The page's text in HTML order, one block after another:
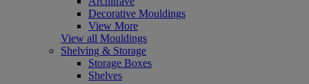
Decorative Mouldings
View More
View all Mouldings
Shelving & Storage
Storage Boxes
Shelves